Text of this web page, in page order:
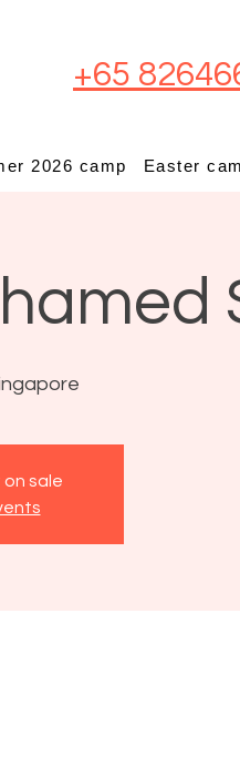
+65
2026 camp Easter
sale